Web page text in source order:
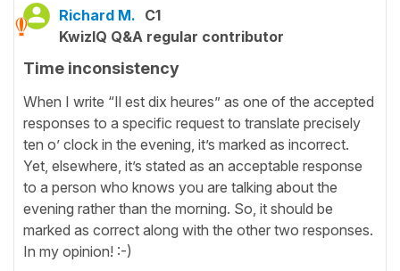
Richard M. C1
KwizIQ Q&A regular contributor
Time inconsistency
When I write “Il est dix heures” as one of the accepted
responses to a specific request to translate precisely
ten o’ clock in the evening, it’s marked as incorrect.
Yet, elsewhere, it’s stated as an acceptable response
to a person who knows you are talking about the
evening rather than the morning. So, it should be
marked as correct along with the other two responses.
In my opinion! :-)